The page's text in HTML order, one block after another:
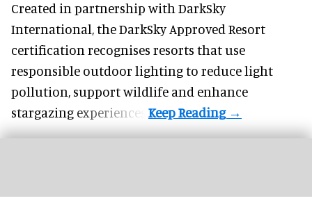
Created in partnership with DarkSky
International, the DarkSky Approved Resort
certification recognises resorts that use
responsible outdoor lighting to reduce light
pollution, support wildlife and enhance
stargazing experiences.